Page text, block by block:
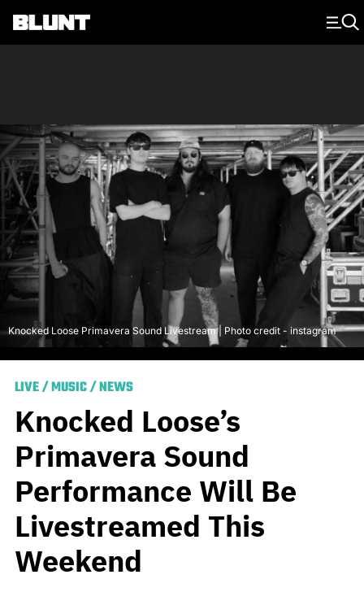
Main Navigation
Knocked Loose Primavera Sound Livestream | Photo credit - instagram
LIVE/MUSIC/NEWS
Knocked Loose’s
Primavera Sound
Performance Will Be
Livestreamed This
Weekend